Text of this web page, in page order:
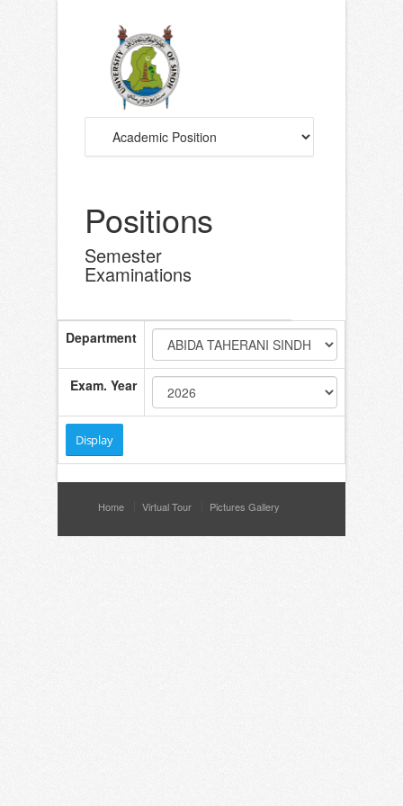
Positions
Semester
Examinations
Department
Exam. Year
Home Virtual Tour Pictures Gallery